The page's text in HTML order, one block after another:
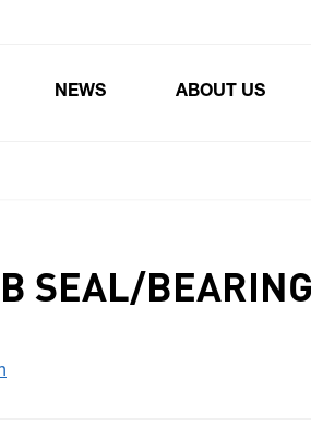
NEWS ABOUT US
SEAL/